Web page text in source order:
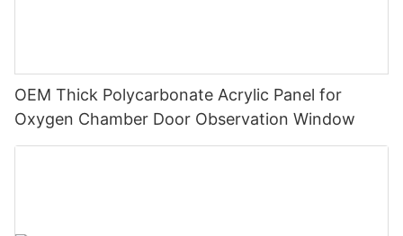
OEM Thick Polycarbonate Acrylic Panel for
Oxygen Chamber Door Observation Window